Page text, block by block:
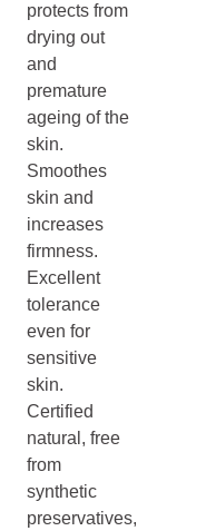
protects from
drying out
and
premature
ageing of the
skin.
Smoothes
skin and
increases
firmness.
Excellent
tolerance
even for
sensitive
skin.
Certified
natural, free
from
synthetic
preservatives,